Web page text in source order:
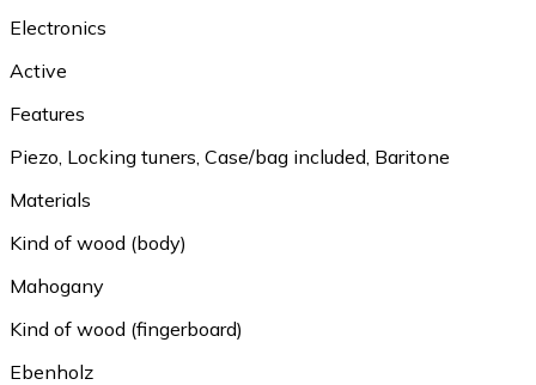
Electronics
Active
Features
Piezo Locking tuners Case/bag included Baritone
Materials
Kind of wood (body)
Mahogany
Kind of wood (fingerboard)
Ebenholz